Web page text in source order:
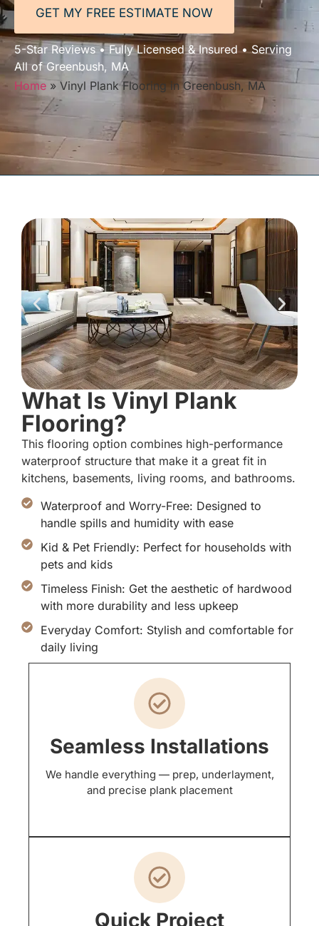
GET MY FREE ESTIMATE NOW
5-Star Reviews • Fully Licensed & Insured • Serving
All of Greenbush, MA
Home » Vinyl Plank Flooring in Greenbush, MA
What Is Vinyl Plank
Flooring?
This flooring option combines high-performance
waterproof structure that make it a great fit in
kitchens, basements, living rooms, and bathrooms.
Waterproof and Worry-Free: Designed to
handle spills and humidity with ease
Kid & Pet Friendly: Perfect for households with
pets and kids
Timeless Finish: Get the aesthetic of hardwood
with more durability and less upkeep
Everyday Comfort: Stylish and comfortable for
daily living
Seamless Installations
We handle everything — prep, underlayment,
and precise plank placement
Quick Project